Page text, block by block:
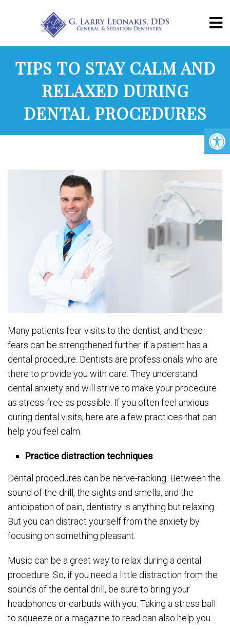
TIPS TO STAY CALM AND
RELAXED DURING
DENTAL PROCEDURES
Many patients fear visits to the dentist, and these
fears can be strengthened further if a patient has a
dental procedure. Dentists are professionals who are
there to provide you with care. They understand
dental anxiety and will strive to make your procedure
as stress-free as possible. If you often feel anxious
during dental visits, here are a few practices that can
help you feel calm.
Practice distraction techniques
Dental procedures can be nerve-racking. Between the
sound of the drill, the sights and smells, and the
anticipation of pain, dentistry is anything but relaxing.
But you can distract yourself from the anxiety by
focusing on something pleasant.
Music can be a great way to relax during a dental
procedure. So, if you need a little distraction from the
sounds of the dental drill, be sure to bring your
headphones or earbuds with you. Taking a stress ball
to squeeze or a magazine to read can also help you.